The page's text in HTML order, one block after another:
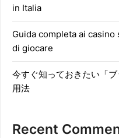
in Italia
Guida completa ai
di giocare
今すぐ知っておきたい「
用法
Recent